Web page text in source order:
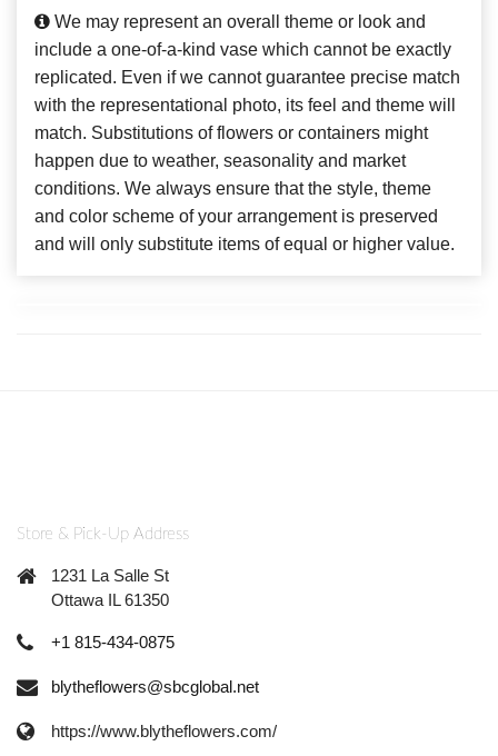
We may represent an overall theme or look and
include a one-of-a-kind vase which cannot be exactly
replicated. Even if we cannot guarantee precise match
with the representational photo, its feel and theme will
match. Substitutions of flowers or containers might
happen due to weather, seasonality and market
conditions. We always ensure that the style, theme
and color scheme of your arrangement is preserved
and will only substitute items of equal or higher value.
Store & Pick-Up Address
1231 La Salle St
Ottawa IL 61350
+1 815-434-0875
blytheflowers@sbcglobal.net
https://www.blytheflowers.com/